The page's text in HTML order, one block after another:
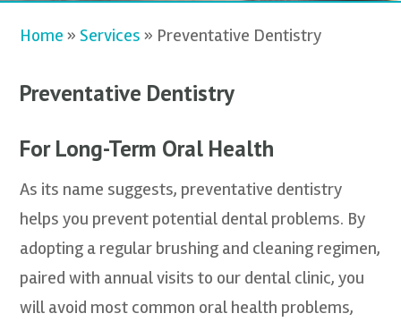
Home »Services » Preventative Dentistry
Preventative Dentistry
For Long-Term Oral Health
As its name suggests, preventative dentistry
helps you prevent potential dental problems. By
adopting a regular brushing and cleaning regimen,
paired with annual visits to our dental clinic, you
will avoid most common oral health problems,